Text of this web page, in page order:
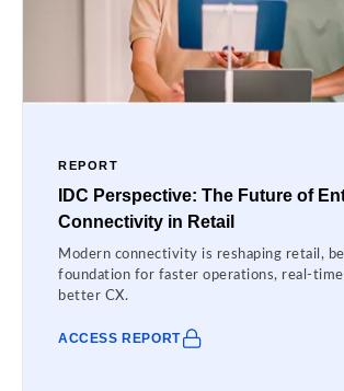
REPORT
IDC Perspective: The Future of
Connectivity in Retail
Modern connectivity is reshaping retail,
foundation for faster operations, real-time
better CX.
ACCESS REPORT